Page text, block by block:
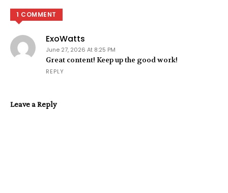
1 COMMENT
ExoWatts
June 27, 2026 At 8:25 PM
Great content! Keep up the good work!
REPLY
Leave a Reply